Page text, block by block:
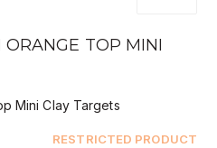
TOP MINI
Mini Clay Targets
RESTRICTED PRODUCT